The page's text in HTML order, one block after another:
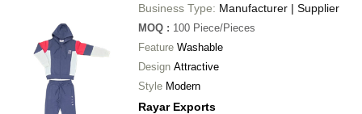
Business Type: Manufacturer | Supplier
MOQ : 100 Piece/Pieces
Feature Washable
Design Attractive
Style Modern
Rayar Exports